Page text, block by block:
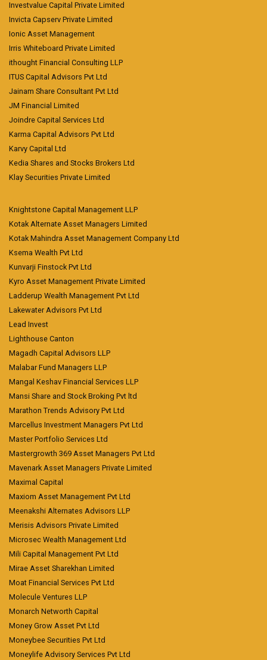
Investvalue Capital Private Limited
Invicta Capserv Private Limited
Ionic Asset Management
Irris Whiteboard Private Limited
ithought Financial Consulting LLP
ITUS Capital Advisors Pvt Ltd
Jainam Share Consultant Pvt Ltd
JM Financial Limited
Joindre Capital Services Ltd
Karma Capital Advisors Pvt Ltd
Karvy Capital Ltd
Kedia Shares and Stocks Brokers Ltd
Klay Securities Private Limited
Knightstone Capital Management LLP
Kotak Alternate Asset Managers Limited
Kotak Mahindra Asset Management Company Ltd
Ksema Wealth Pvt Ltd
Kunvarji Finstock Pvt Ltd
Kyro Asset Management Private Limited
Ladderup Wealth Management Pvt Ltd
Lakewater Advisors Pvt Ltd
Lead Invest
Lighthouse Canton
Magadh Capital Advisors LLP
Malabar Fund Managers LLP
Mangal Keshav Financial Services LLP
Mansi Share and Stock Broking Pvt ltd
Marathon Trends Advisory Pvt Ltd
Marcellus Investment Managers Pvt Ltd
Master Portfolio Services Ltd
Mastergrowth 369 Asset Managers Pvt Ltd
Mavenark Asset Managers Private Limited
Maximal Capital
Maxiom Asset Management Pvt Ltd
Meenakshi Alternates Advisors LLP
Merisis Advisors Private Limited
Microsec Wealth Management Ltd
Mili Capital Management Pvt Ltd
Mirae Asset Sharekhan Limited
Moat Financial Services Pvt Ltd
Molecule Ventures LLP
Monarch Networth Capital
Money Grow Asset Pvt Ltd
Moneybee Securities Pvt Ltd
Moneylife Advisory Services Pvt Ltd